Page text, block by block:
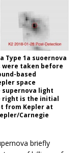
Type 1a suoernova
were taken before
based
space
supernova light
right is the initial
from Kepler at
Carnegie
briefly